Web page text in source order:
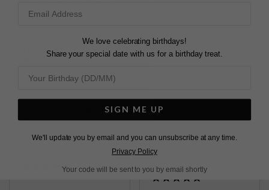
Arianna W.
Share
Was this helpful?
4
Silver
Tomas K.
United Kingdom
0
We love celebrating birthdays!
Share your special date with us for a birthday treat.
SIGN ME UP
We'll update you by email and you can unsubscribe at any time.
Privacy Policy
Your code will be sent to you by email shortly